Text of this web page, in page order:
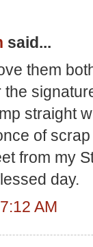
said...
them
the
straight
of
from my
day.
AM